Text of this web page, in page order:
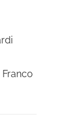
Franco